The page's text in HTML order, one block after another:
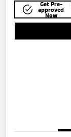
Get Pre-
approved
Now